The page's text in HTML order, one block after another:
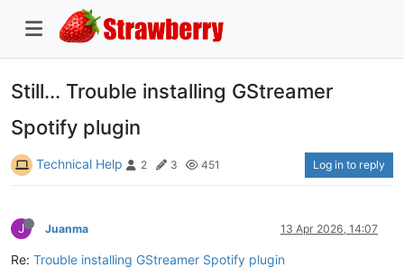
Still... Trouble installing GStreamer
Spotify plugin
Technical Help 2 3 451 Log in to reply
J Juanma 13 Apr 2026, 14:07
Re: Trouble installing GStreamer Spotify plugin